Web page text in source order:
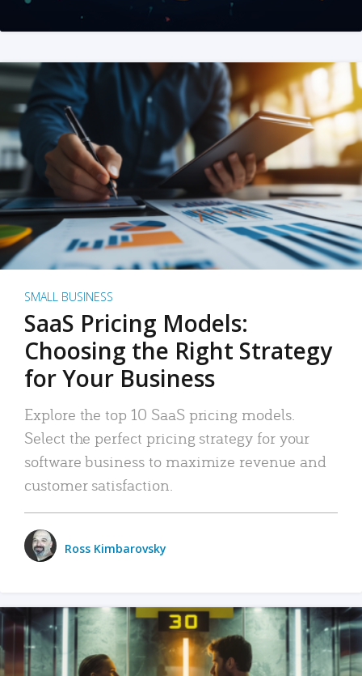
SMALL BUSINESS
SaaS Pricing Models:
Choosing the Right Strategy
for Your Business
Explore the top 10 SaaS pricing models.
Select the perfect pricing strategy for your
software business to maximize revenue and
customer satisfaction.
Ross Kimbarovsky